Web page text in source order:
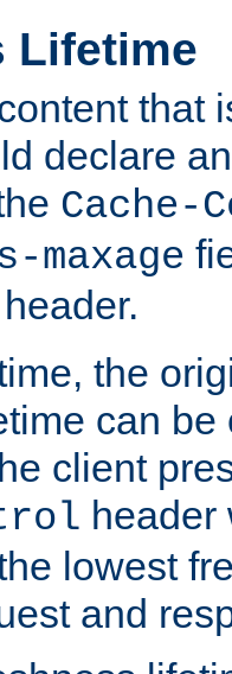
Lifetime
that
declare
Cache-
s-maxage
header.
the
can be
client
header
lowest
and